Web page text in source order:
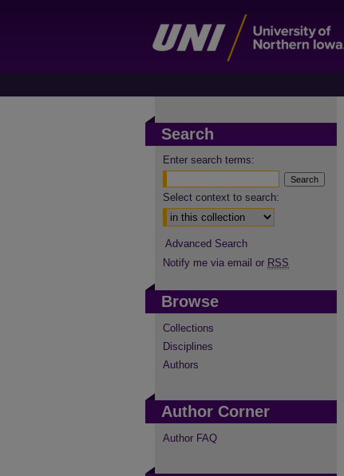
Search
Enter search terms:
Select context to search:
Advanced Search
Notify me via email or RSS
Browse
Collections
Disciplines
Authors
Author Corner
Author FAQ